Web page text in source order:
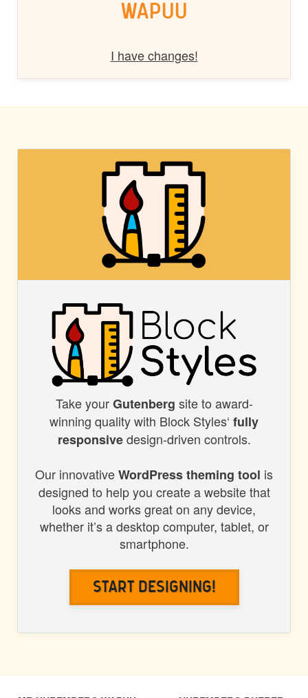
WAPUU
I have changes!
BLOCK
STYLES
Take yourGutenberg site to award-
winning quality with Block Styles‘ fully
responsivedesign-driven controls.
Our innovativeWordPress theming tool is
designed to help you create a website that
looks and works great on any device,
whether it’s a desktop computer, tablet, or
smartphone.
Start Designing!